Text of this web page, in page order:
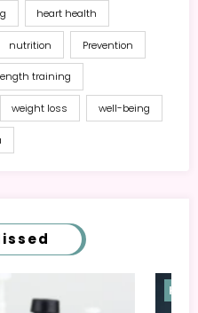
heart health
nutrition Prevention
training
weight loss well-being